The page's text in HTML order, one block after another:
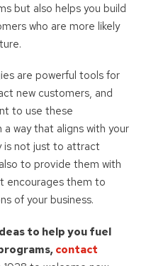
but also helps you build
who are more likely
are powerful tools for
new customers, and
to use these
way that aligns with your
is not just to attract
to provide them with
encourages them to
of your business.
to help you fuel
contact